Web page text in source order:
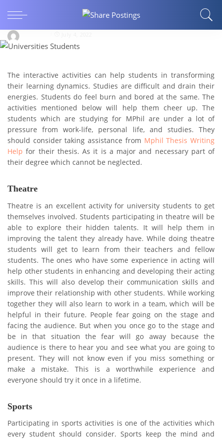
7 Fun Activities for Universities Students
The interactive activities can help students in transforming
their learning dynamics. Studies are difficult and drain their
energies. Students do feel burn and bored at the same. The
activities mentioned below will help them cheer up. The
students which are studying for MPhil are under a lot of
pressure from work-life, personal life, and studies. They
should consider taking assistance from Mphil Thesis Writing
Help for their thesis. As it is a major and necessary part of
their degree which cannot be neglected.
Theatre
Theatre is an excellent activity for university students to get
themselves involved. Students participating in theatre will be
able to explore their hidden talents. It will help them in
improving the talent they already have. While doing theatre
students will get to learn from their teachers and fellow
students. The ones who have some experience in acting will
help other students in enhancing and developing their acting
skills. This will also develop their communication skills and
improve their relationship with other students. While working
together they will also learn to work in a team, which will be
helpful in their future. People fear going on the stage and
facing the audience. But when you once go to the stage and
be in that situation the fear will go away because the
audience is there to hear you and see what you are going to
present. They will not know even if you miss something or
make a mistake. This is a worthwhile experience and
everyone should try it once in a lifetime.
Sports
Participating in sports activities is one of the activities which
every student should consider. Sports keep the mind and